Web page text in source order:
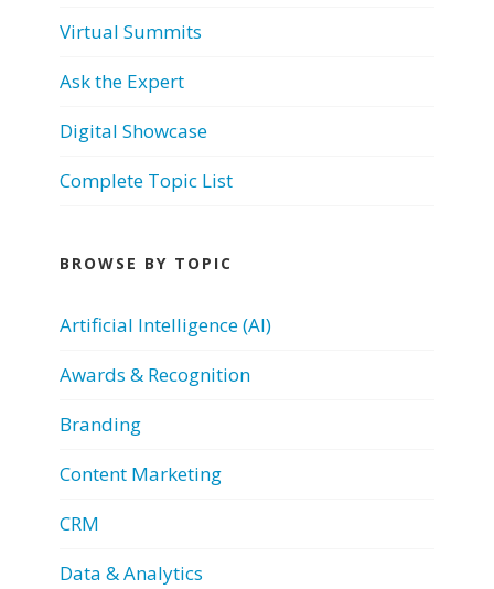
Virtual Summits
Ask the Expert
Digital Showcase
Complete Topic List
BROWSE BY TOPIC
Artificial Intelligence (AI)
Awards & Recognition
Branding
Content Marketing
CRM
Data & Analytics